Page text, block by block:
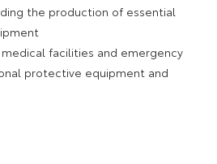
the production of essential
facilities and emergency
protective equipment and